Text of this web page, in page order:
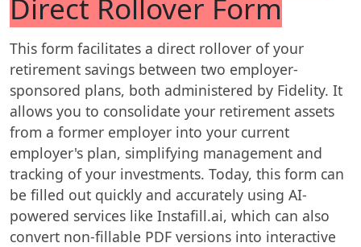
Direct Rollover Form
This form facilitates a direct rollover of your
retirement savings between two employer-
sponsored plans, both administered by Fidelity. It
allows you to consolidate your retirement assets
from a former employer into your current
employer's plan, simplifying management and
tracking of your investments. Today, this form can
be filled out quickly and accurately using AI-
powered services like Instafill.ai, which can also
convert non-fillable PDF versions into interactive